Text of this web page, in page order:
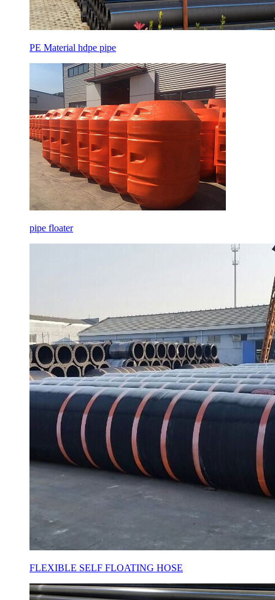
PE Material hdpe pipe
pipe floater
FLEXIBLE SELF FLOATING HOSE